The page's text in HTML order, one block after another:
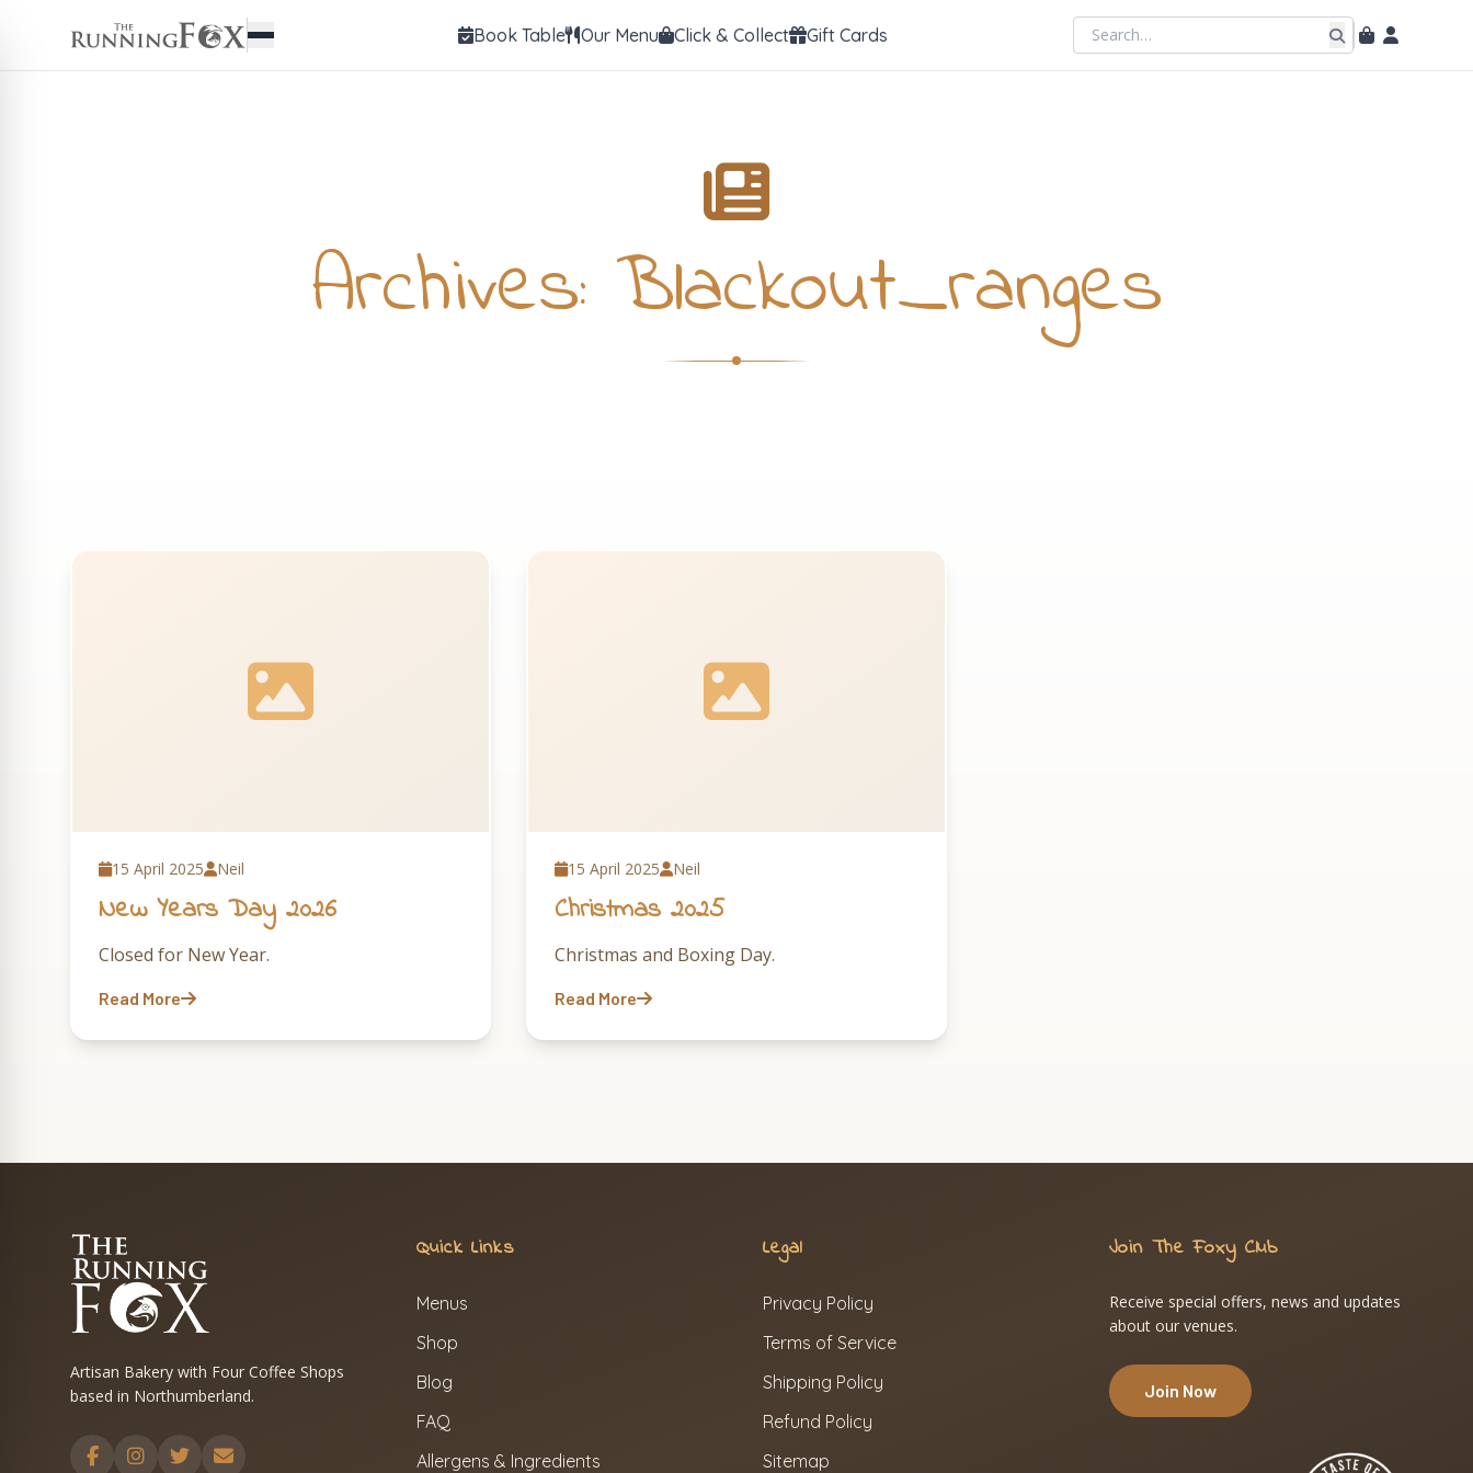
Book Table Our Menu Click & Collect Gift Cards
Archives: Blackout_ranges
15 April 2025 Neil
New Years Day 2026
Closed for New Year.
Read More
15 April 2025 Neil
Christmas 2025
Christmas and Boxing Day.
Read More
Artisan Bakery with Four Coffee Shops
based in Northumberland.
Quick Links
Menus
Shop
Blog
FAQ
Allergens & Ingredients
Legal
Privacy Policy
Terms of Service
Shipping Policy
Refund Policy
Sitemap
Join The Foxy Club
Receive special offers, news and updates
about our venues.
Join Now